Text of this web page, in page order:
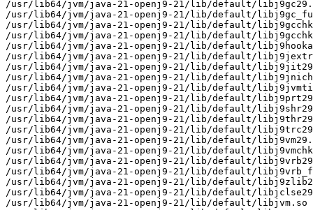
/usr/lib64/jvm/java-21-openj9-21/lib/default/
/usr/lib64/jvm/java-21-openj9-21/lib/default/
/usr/lib64/jvm/java-21-openj9-21/lib/default/
/usr/lib64/jvm/java-21-openj9-21/lib/default/
/usr/lib64/jvm/java-21-openj9-21/lib/default/
/usr/lib64/jvm/java-21-openj9-21/lib/default/
/usr/lib64/jvm/java-21-openj9-21/lib/default/
/usr/lib64/jvm/java-21-openj9-21/lib/default/
/usr/lib64/jvm/java-21-openj9-21/lib/default/
/usr/lib64/jvm/java-21-openj9-21/lib/default/
/usr/lib64/jvm/java-21-openj9-21/lib/default/
/usr/lib64/jvm/java-21-openj9-21/lib/default/
/usr/lib64/jvm/java-21-openj9-21/lib/default/
/usr/lib64/jvm/java-21-openj9-21/lib/default/
/usr/lib64/jvm/java-21-openj9-21/lib/default/
/usr/lib64/jvm/java-21-openj9-21/lib/default/
/usr/lib64/jvm/java-21-openj9-21/lib/default/
/usr/lib64/jvm/java-21-openj9-21/lib/default/
/usr/lib64/jvm/java-21-openj9-21/lib/default/
/usr/lib64/jvm/java-21-openj9-21/lib/default/libjvm.so